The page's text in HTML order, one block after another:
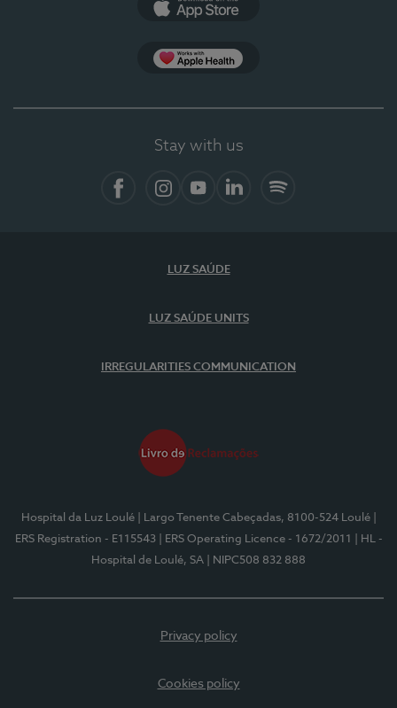
Stay with us
LUZ SAÚDE
LUZ SAÚDE UNITS
IRREGULARITIES COMMUNICATION
Hospital da Luz Loulé | Largo Tenente Cabeçadas, 8100-524 Loulé
ERS Registration - E115543
| ERS Operating Licence - 1672/2011
| HL -
Hospital de Loulé, SA
| NIPC508 832 888
Privacy policy
Cookies policy